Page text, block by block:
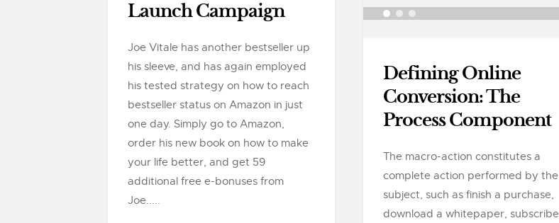
Defining Online
Conversion: The
Process Component
The macro-action constitutes a
complete action performed by the
subject, such as finish a purchase,
download a whitepaper, subscribe
Launch Campaign
Joe Vitale has another bestseller up
his sleeve, and has again employed
his tested strategy on how to reach
bestseller status on Amazon in just
one day. Simply go to Amazon,
order his new book on how to make
your life better, and get 59
additional free e-bonuses from
Joe.....